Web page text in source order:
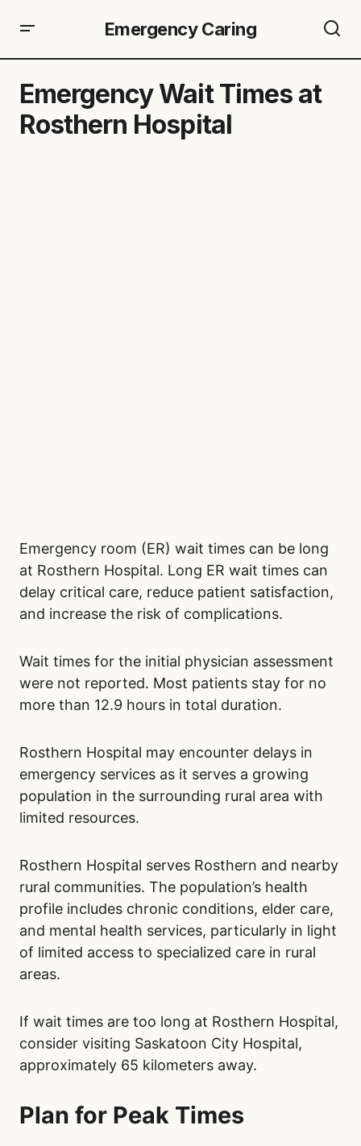
Emergency Caring
Emergency Wait Times at
Rosthern Hospital
Emergency room (ER) wait times can be long
at Rosthern Hospital. Long ER wait times can
delay critical care, reduce patient satisfaction,
and increase the risk of complications.
Wait times for the initial physician assessment
were not reported. Most patients stay for no
more than 12.9 hours in total duration.
Rosthern Hospital may encounter delays in
emergency services as it serves a growing
population in the surrounding rural area with
limited resources.
Rosthern Hospital serves Rosthern and nearby
rural communities. The population’s health
profile includes chronic conditions, elder care,
and mental health services, particularly in light
of limited access to specialized care in rural
areas.
If wait times are too long at Rosthern Hospital,
consider visiting Saskatoon City Hospital,
approximately 65 kilometers away.
Plan for Peak Times